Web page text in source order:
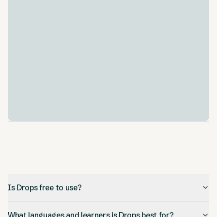
Is Drops free to use?
What languages and learners is Drops best for?